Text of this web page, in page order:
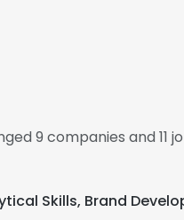
9 companies and 11
Skills, Brand